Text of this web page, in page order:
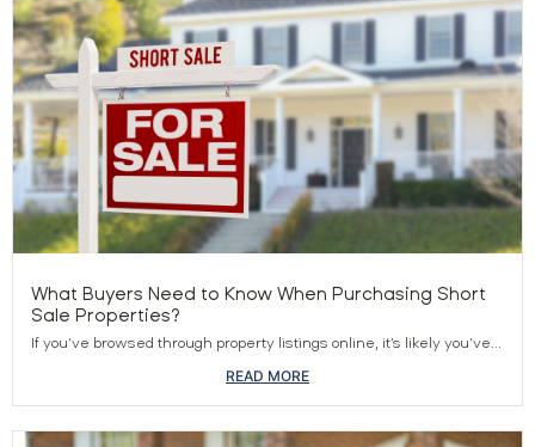
What Buyers Need to Know When Purchasing Short
Sale Properties?
If you’ve browsed through property listings online, it’s likely you’ve...
READ MORE